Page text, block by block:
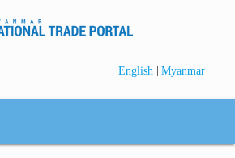
English | Myanmar